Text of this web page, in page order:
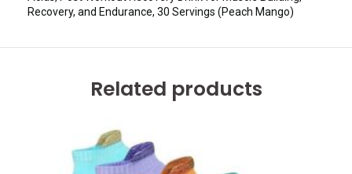
Recovery, and Endurance, 30 Servings (Peach Mango)
Related products